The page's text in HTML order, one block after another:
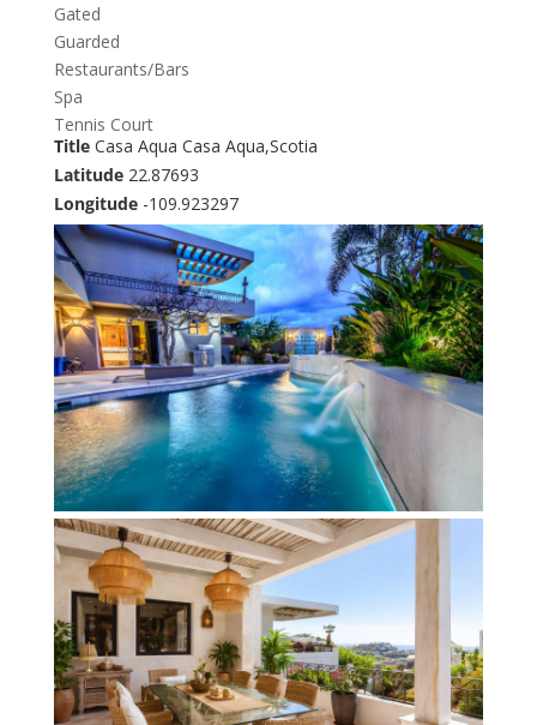
Gated
Guarded
Restaurants/Bars
Spa
Tennis Court
TitleCasa Aqua Casa Aqua,Scotia
Latitude22.87693
Longitude-109.923297